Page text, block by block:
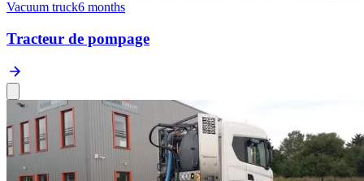
Vacuum truck6 months
Tracteur de pompage